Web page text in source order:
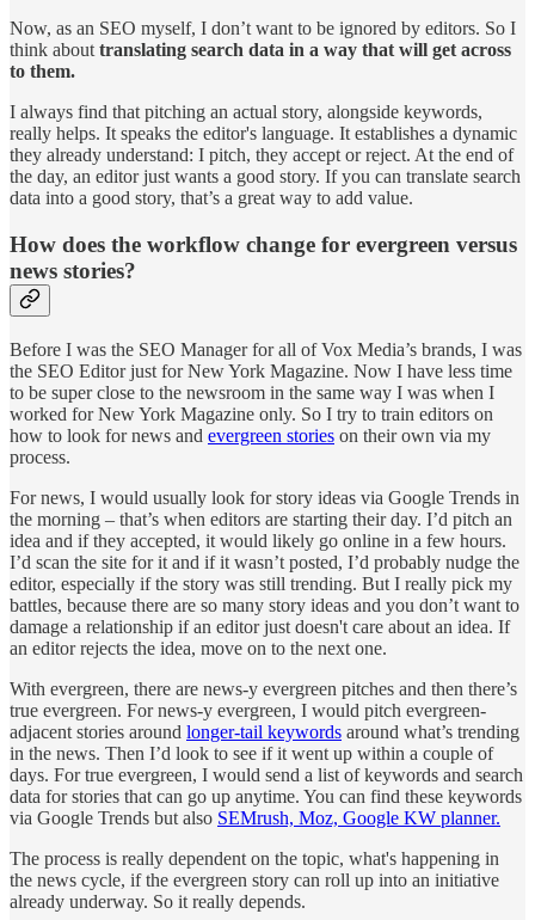
Now, as an SEO myself, I don’t want to be ignored by editors. So I
think about translating search data in a way that will get across
to them.
I always find that pitching an actual story, alongside keywords,
really helps. It speaks the editor's language. It establishes a dynamic
they already understand: I pitch, they accept or reject. At the end of
the day, an editor just wants a good story. If you can translate search
data into a good story, that’s a great way to add value.
How does the workflow change for evergreen versus
news stories?
Before I was the SEO Manager for all of Vox Media’s brands, I was
the SEO Editor just for New York Magazine. Now I have less time
to be super close to the newsroom in the same way I was when I
worked for New York Magazine only. So I try to train editors on
how to look for news and evergreen stories on their own via my
process.
For news, I would usually look for story ideas via Google Trends in
the morning – that’s when editors are starting their day. I’d pitch an
idea and if they accepted, it would likely go online in a few hours.
I’d scan the site for it and if it wasn’t posted, I’d probably nudge the
editor, especially if the story was still trending. But I really pick my
battles, because there are so many story ideas and you don’t want to
damage a relationship if an editor just doesn't care about an idea. If
an editor rejects the idea, move on to the next one.
With evergreen, there are news-y evergreen pitches and then there’s
true evergreen. For news-y evergreen, I would pitch evergreen-
adjacent stories around longer-tail keywords around what’s trending
in the news. Then I’d look to see if it went up within a couple of
days. For true evergreen, I would send a list of keywords and search
data for stories that can go up anytime. You can find these keywords
via Google Trends but also SEMrush, Moz, Google KW planner.
The process is really dependent on the topic, what's happening in
the news cycle, if the evergreen story can roll up into an initiative
already underway. So it really depends.